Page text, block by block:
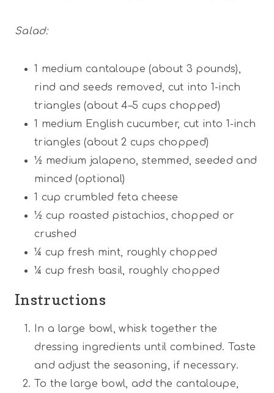
Salad:
medium cantaloupe (about 3 pounds),
rind and seeds removed, cut into 1-inch
triangles (about4–5 cups chopped)
medium English cucumber, cut into 1-inch
triangles (about2 cups chopped)
½ medium jalapeno, stemmed, seeded and
minced (optional)
1 cup crumbled feta cheese
½ cup roasted pistachios, chopped or
crushed
¼ cup fresh mint, roughly chopped
¼ cup fresh basil, roughly chopped
Instructions
In a large bowl, whisk together the
dressing ingredients until combined. Taste
and adjust the seasoning, if necessary.
To the large bowl, add the cantaloupe,